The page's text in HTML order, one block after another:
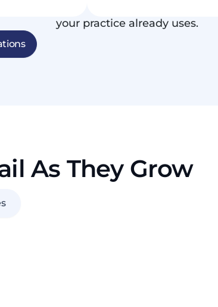
your practice already uses.
As They Grow